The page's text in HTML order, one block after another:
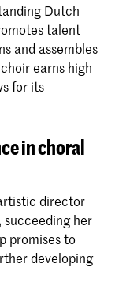
Dutch
talent
and assembles
earns high
for its
in choral
director
succeeding her
promises to
developing